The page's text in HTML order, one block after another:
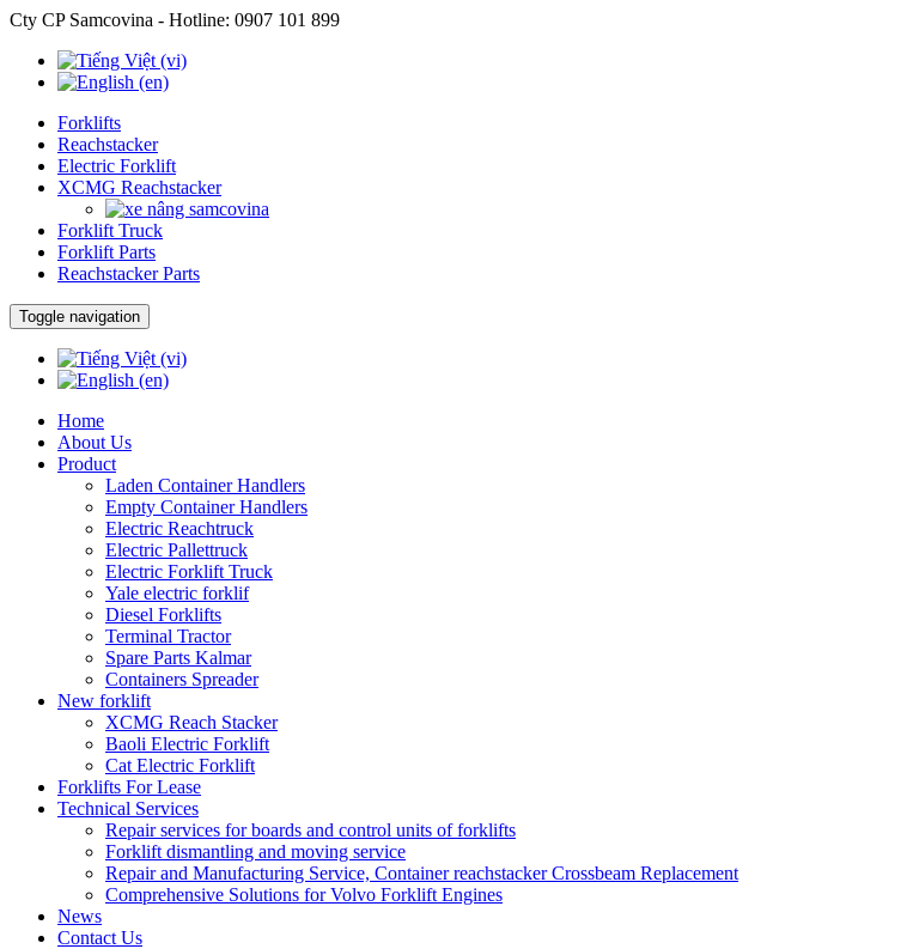
Cty CP Samcovina - Hotline: 0907 101 899
Forklifts
Reachstacker
Electric Forklift
XCMG Reachstacker
Forklift Truck
Forklift Parts
Reachstacker Parts
Toggle navigation
Home
About Us
Product
Laden Container Handlers
Empty Container Handlers
Electric Reachtruck
Electric Pallettruck
Electric Forklift Truck
Yale electric forklif
Diesel Forklifts
Terminal Tractor
Spare Parts Kalmar
Containers Spreader
New forklift
XCMG Reach Stacker
Baoli Electric Forklift
Cat Electric Forklift
Forklifts For Lease
Technical Services
Repair services for boards and control units of forklifts
Forklift dismantling and moving service
Repair and Manufacturing Service, Container reachstacker Crossbeam Replacement
Comprehensive Solutions for Volvo Forklift Engines
News
Contact Us